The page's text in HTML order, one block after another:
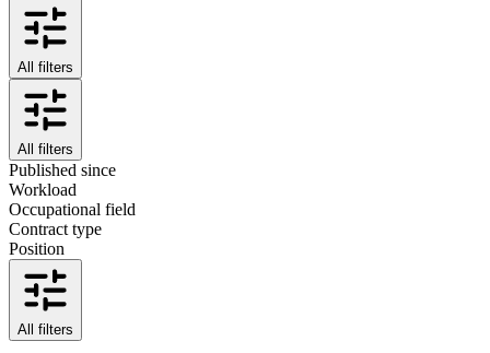
All filters
All filters
Published since
Workload
Occupational field
Contract type
Position
All filters